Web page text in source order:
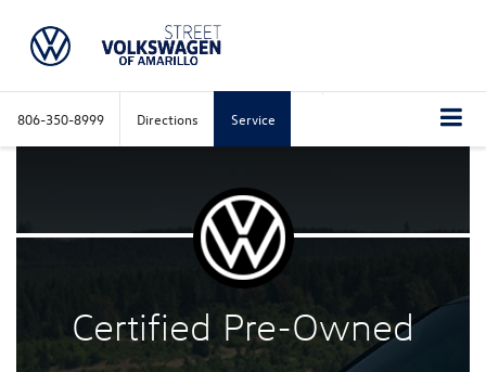
806-350-8999 Directions Service
Certified Pre-Owned